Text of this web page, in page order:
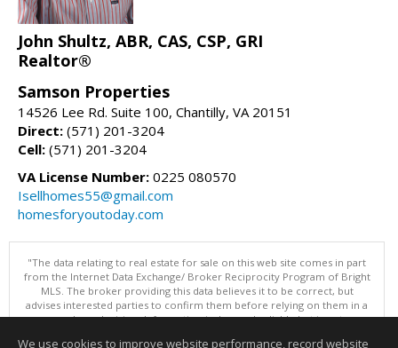
John Shultz, ABR, CAS, CSP, GRI
Realtor®
Samson Properties
14526 Lee Rd. Suite 100, Chantilly, VA 20151
Direct: (571) 201-3204
Cell: (571) 201-3204
VA License Number: 0225 080570
Isellhomes55@gmail.com
homesforyoutoday.com
"The data relating to real estate for sale on this web site comes in part
from the Internet Data Exchange/ Broker Reciprocity Program of Bright
MLS. The broker providing this data believes it to be correct, but
advises interested parties to confirm them before relying on them in a
purchase decision. Information is deemed reliable but is not
We use cookies to improve website performance, record website